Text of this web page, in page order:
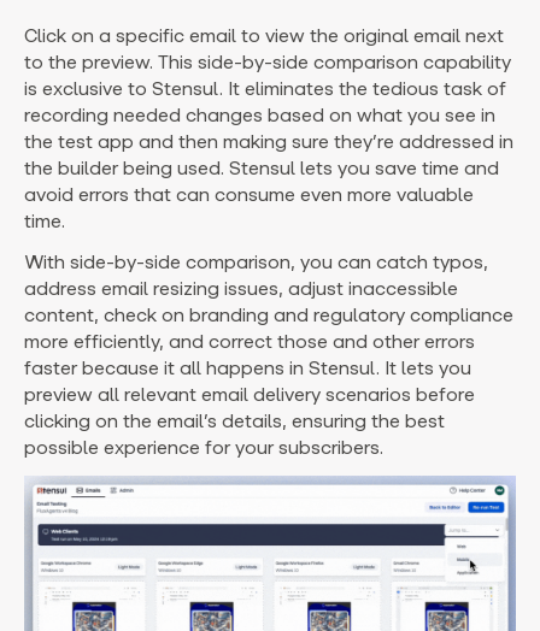
Click on a specific email to view the original email next
to the preview. This side-by-side comparison capability
is exclusive to Stensul. It eliminates the tedious task of
recording needed changes based on what you see in
the test app and then making sure they’re addressed in
the builder being used. Stensul lets you save time and
avoid errors that can consume even more valuable
time.
With side-by-side comparison, you can catch typos,
address email resizing issues, adjust inaccessible
content, check on branding and regulatory compliance
more efficiently, and correct those and other errors
faster because it all happens in Stensul. It lets you
preview all relevant email delivery scenarios before
clicking on the email’s details, ensuring the best
possible experience for your subscribers.